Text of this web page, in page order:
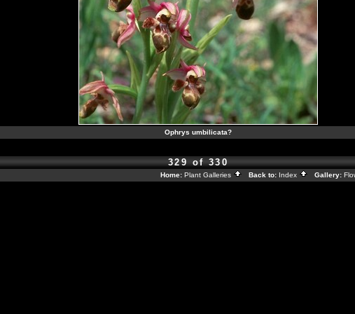
Ophrys umbilicata?
329 of 330
Home: Plant Galleries Back to: Index Gallery: